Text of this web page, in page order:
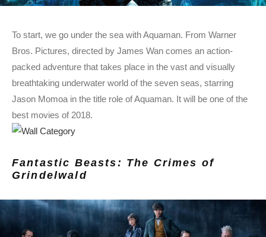
To start, we go under the sea with Aquaman. From Warner
Bros. Pictures, directed by James Wan comes an action-
packed adventure that takes place in the vast and visually
breathtaking underwater world of the seven seas, starring
Jason Momoa in the title role of Aquaman. It will be one of the
best movies of 2018.
Fantastic Beasts: The Crimes of
Grindelwald